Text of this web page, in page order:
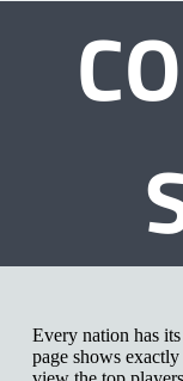
Every nation has
page shows